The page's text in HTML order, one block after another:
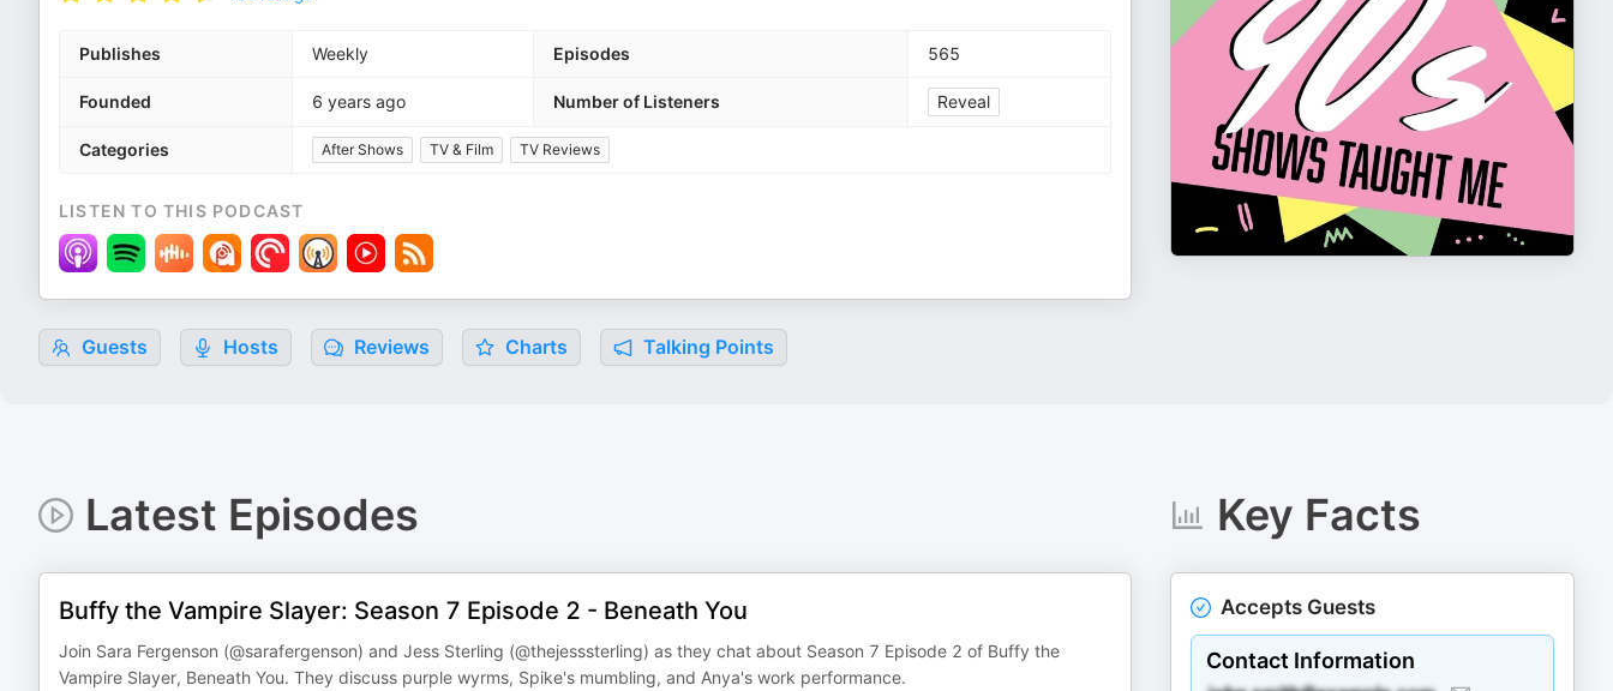
Publishes Weekly Episodes 565
Founded 6 years ago Number of Listeners Reveal
Categories After Shows TV & Film TV Reviews
LISTEN TO THIS PODCAST
Guests Hosts Reviews Charts Talking Points
Latest Episodes
Buffy the Vampire Slayer: Season 7 Episode 2 - Beneath You
Join Sara Fergenson (@sarafergenson) and Jess Sterling (@thejesssterling) as they chat about Season 7 Episode 2 of Buffy the
Vampire Slayer, Beneath You. They discuss purple wyrms, Spike's mumbling, and Anya's work performance.
Key Facts
Accepts Guests
Contact Information